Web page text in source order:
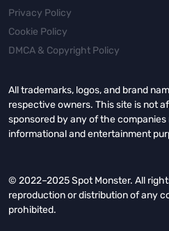
Privacy Policy
Cookie Policy
DMCA & Copyright Policy
All trademarks, logos, and brand
respective owners. This site is not
sponsored by any of the
informational and entertainment
© 2022–2025 Spot Monster. All
reproduction or distribution of any
prohibited.